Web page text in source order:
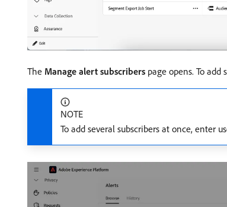
The Manage alert subscribers page opens. To
NOTE
To add several subscribers at once, enter